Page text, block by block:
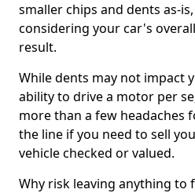
smaller chips and dents as-
considering your car's
result.
While dents may not impact
ability to drive a motor per
more than a few headaches
the line if you need to sell
vehicle checked or valued.
Why risk leaving anything to